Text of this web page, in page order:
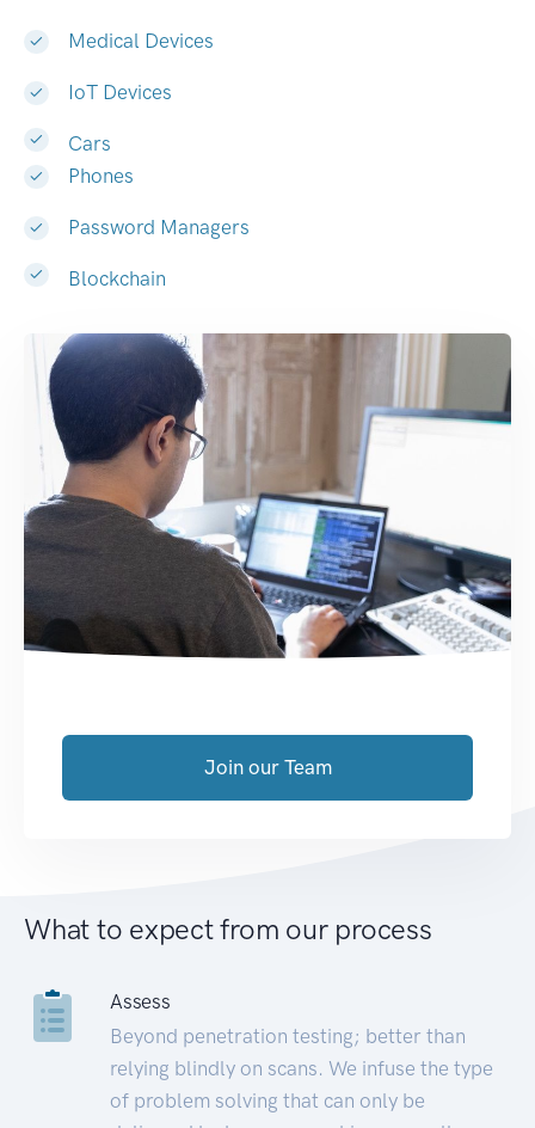
Medical Devices
IoT Devices
Cars
Phones
Password Managers
Blockchain
Join our Team
What to expect from our process
Assess
Beyond penetration testing; better than
relying blindly on scans. We infuse the type
of problem solving that can only be